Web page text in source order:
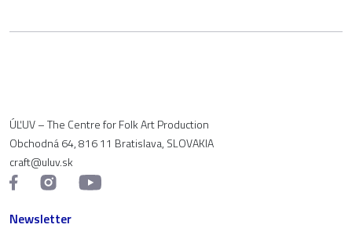
ÚĽUV – The Centre for Folk Art Production
Obchodná 64, 816 11 Bratislava, SLOVAKIA
craft@uluv.sk
Newsletter